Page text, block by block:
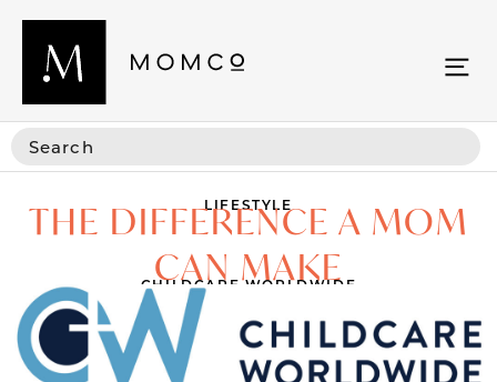
LIFESTYLE
THE DIFFERENCE A MOM
CAN MAKE
CHILDCARE WORLDWIDE